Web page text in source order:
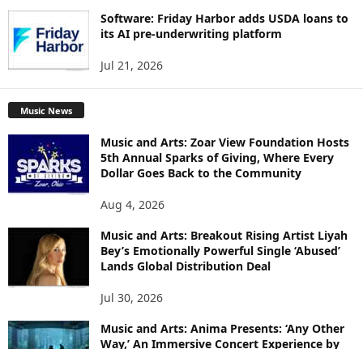
Software: Friday Harbor adds USDA loans to
its AI pre-underwriting platform
Jul 21, 2026
Music News
Music and Arts: Zoar View Foundation Hosts
5th Annual Sparks of Giving, Where Every
Dollar Goes Back to the Community
Aug 4, 2026
Music and Arts: Breakout Rising Artist Liyah
Bey’s Emotionally Powerful Single ‘Abused’
Lands Global Distribution Deal
Jul 30, 2026
Music and Arts: Anima Presents: ‘Any Other
Way,’ An Immersive Concert Experience by